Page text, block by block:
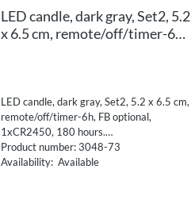
LED candle, dark gray, Set2, 5.2
x 6.5 cm, remote/off/timer-6h,
LED candle, dark gray, Set2, 5.2 x 6.5 cm,
remote/off/timer-6h, FB optional,
1xCR2450, 180 hours.
Product number: 3048-73
Availability: Available